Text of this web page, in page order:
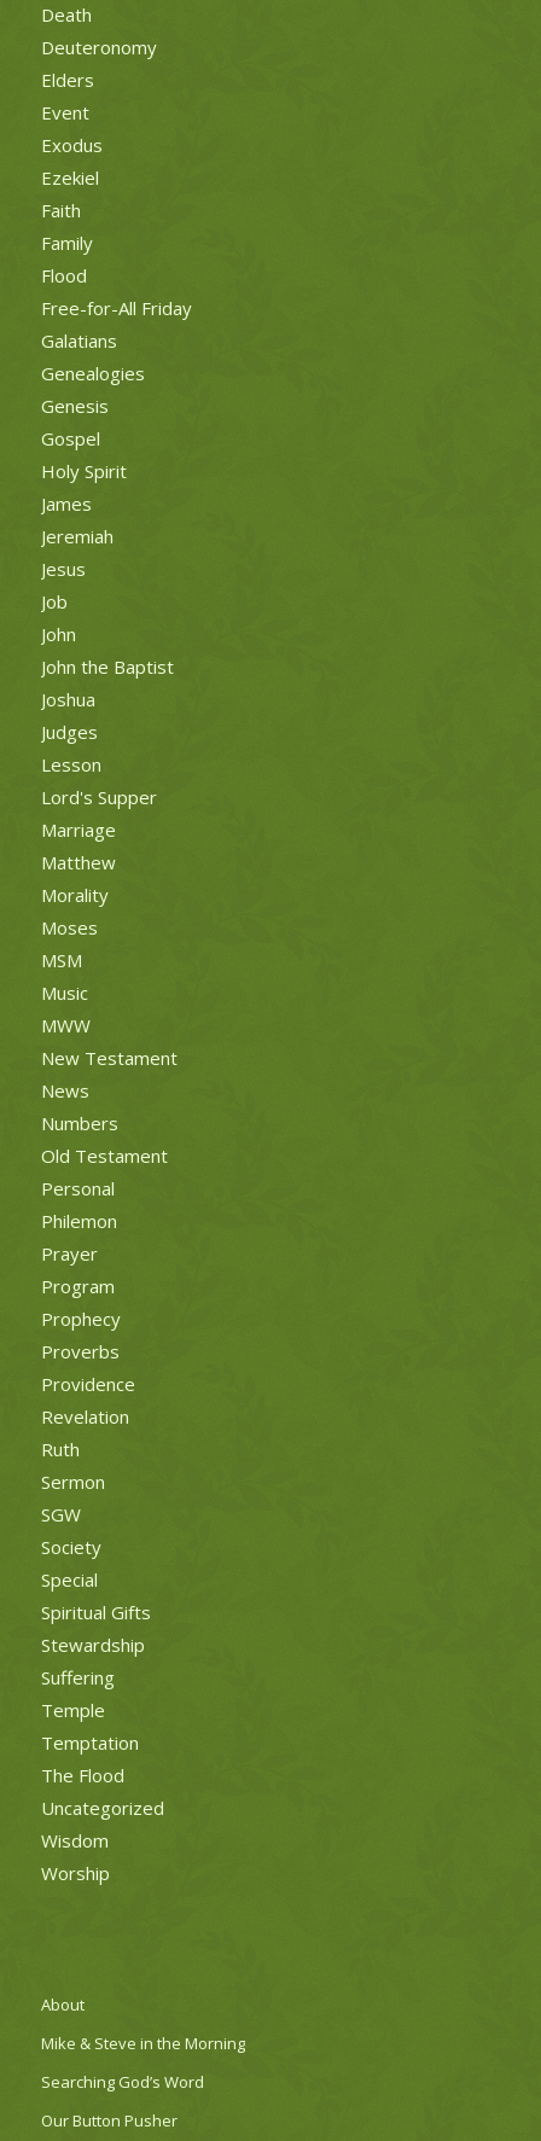
Death
Deuteronomy
Elders
Event
Exodus
Ezekiel
Faith
Family
Flood
Free-for-All Friday
Galatians
Genealogies
Genesis
Gospel
Holy Spirit
James
Jeremiah
Jesus
Job
John
John the Baptist
Joshua
Judges
Lesson
Lord's Supper
Marriage
Matthew
Morality
Moses
MSM
Music
MWW
New Testament
News
Numbers
Old Testament
Personal
Philemon
Prayer
Program
Prophecy
Proverbs
Providence
Revelation
Ruth
Sermon
SGW
Society
Special
Spiritual Gifts
Stewardship
Suffering
Temple
Temptation
The Flood
Uncategorized
Wisdom
Worship
About
Mike & Steve in the Morning
Searching God’s Word
Our Button Pusher